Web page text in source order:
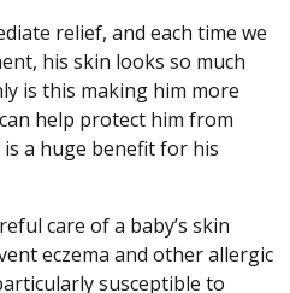
relief, and each time we
his skin looks so much
is this making him more
help protect him from
a huge benefit for his
care of a baby’s skin
eczema and other allergic
susceptible to